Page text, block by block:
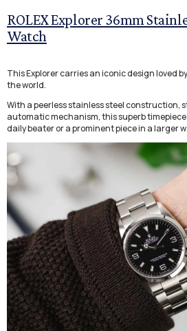
ROLEX Explorer 36mm
Watch
This Explorer carries an iconic design loved
the world.
With a peerless stainless steel construction,
automatic mechanism, this superb
daily beater or a prominent piece in a larger